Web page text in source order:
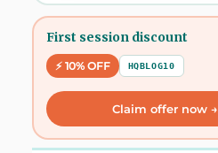
First session discount
⚡ 10% OFF HQBLOG10
Claim offer now →